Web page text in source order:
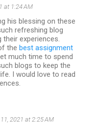
at 1:24 AM
his blessing on these
refreshing blog
experiences.
the best assignment
much time to spend
blogs to keep the
I would love to read
2021 at 2:25 AM